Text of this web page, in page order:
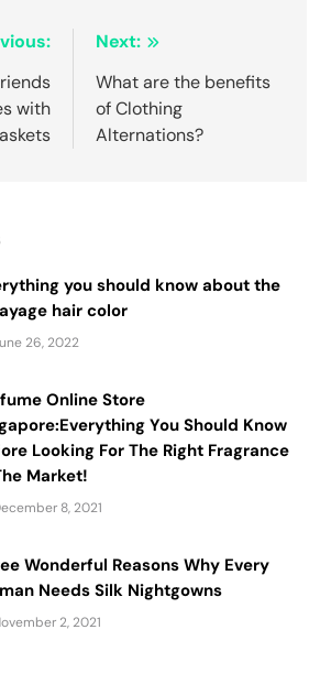
with
Next:
What are the benefits
of Clothing
Alternations?
you should know about the
hair color
26, 2022
Online Store
You Should Know
Looking For The Right Fragrance
Market!
8, 2021
Wonderful Reasons Why Every
Needs Silk Nightgowns
2, 2021